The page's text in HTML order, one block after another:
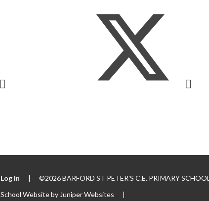
Log in | ©2026 BARFORD ST PETER’S C.E. PRIMARY SCHOOL
School Website by Juniper Websites
|